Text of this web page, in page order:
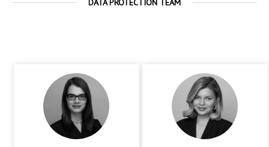
DATA PROTECTION TEAM